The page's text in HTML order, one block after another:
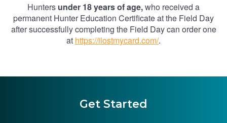
Hunters under 18 years of age,who received a
permanent Hunter Education Certificate at the Field Day
after successfully completing the Field Day can order one
at https://ilostmycard.com/.
Get Started